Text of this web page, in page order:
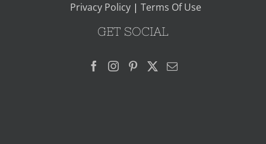
Privacy Policy| Terms Of Use
GET SOCIAL